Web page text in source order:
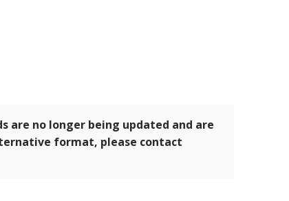
are no longer being updated and are
format, please contact